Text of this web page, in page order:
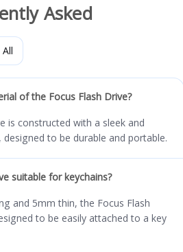
Asked
of the Focus Flash Drive?
is constructed with a sleek and
to be durable and portable.
suitable for keychains?
and 5mm thin, the Focus Flash
to be easily attached to a key